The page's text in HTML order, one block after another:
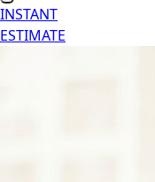
INSTANT
ESTIMATE